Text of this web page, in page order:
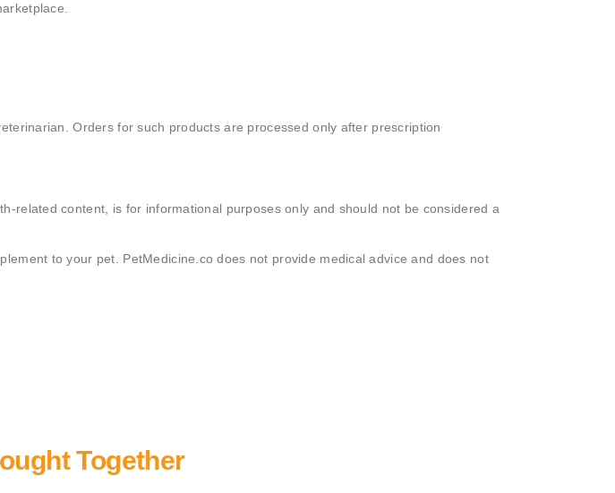
Orders for such products are processed only after prescription
related content, is for informational purposes only and should not be considered a
to your pet. PetMedicine.co does not provide medical advice and does not